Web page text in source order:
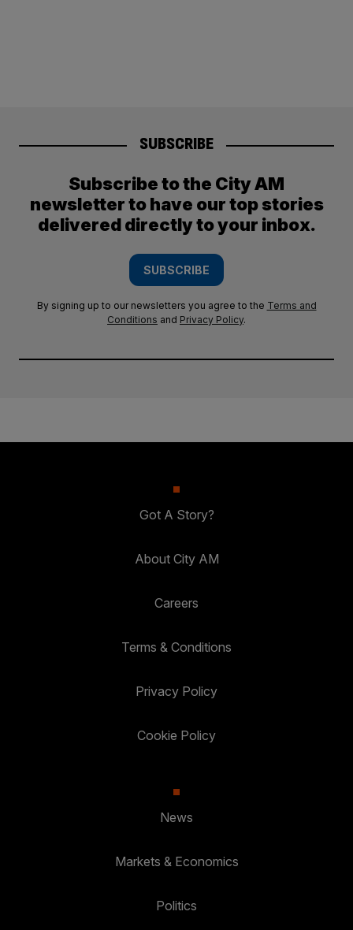
SUBSCRIBE
Subscribe to the City AM
newsletter to have our top stories
delivered directly to your inbox.
SUBSCRIBE
By signing up to our newsletters you agree to the Terms and
Conditions and Privacy Policy.
Got A Story?
About City AM
Careers
Terms & Conditions
Privacy Policy
Cookie Policy
News
Markets & Economics
Politics